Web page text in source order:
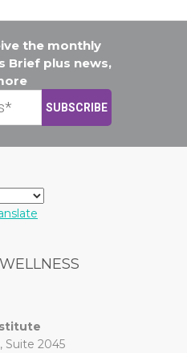
the monthly
Brief plus news,
Suite 2045